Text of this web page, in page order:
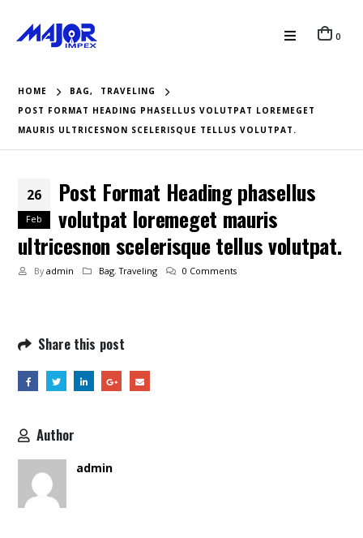
0
HOME BAG,
TRAVELING
POST FORMAT HEADING PHASELLUS VOLUTPAT LOREMEGET
MAURIS ULTRICESNON SCELERISQUE TELLUS VOLUTPAT.
26
Feb
Post Format Heading phasellus
volutpat loremeget mauris
ultricesnon scelerisque tellus volutpat.
Byadmin Bag,Traveling 0 Comments
Share this post
Author
admin